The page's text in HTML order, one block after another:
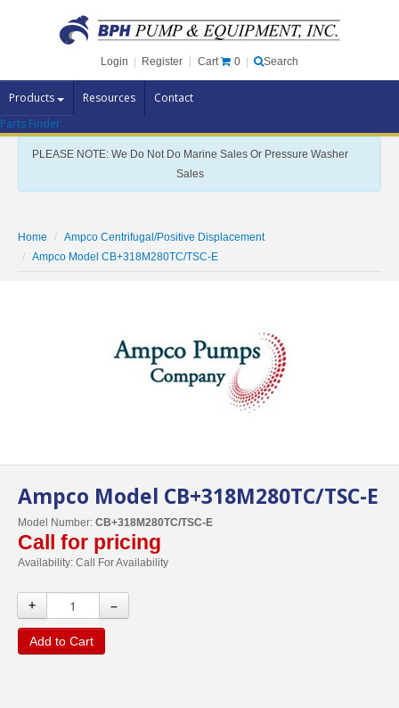
Login Register Cart 0 Search
Products Resources Contact
Pump Brands
Pump Parts
Specials
Contact Us
Parts Finder
PLEASE NOTE: We Do Not Do Marine Sales Or Pressure Washer
Sales
Home
Ampco Centrifugal/Positive Displacement
Ampco Model CB+318M280TC/TSC-E
Ampco Model CB+318M280TC/TSC-E
Model Number: CB+318M280TC/TSC-E
Call for pricing
Availability: Call For Availability
+ –
Add to Cart